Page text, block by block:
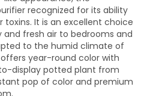
recognized for its ability
It is an excellent choice
fresh air to bedrooms and
to the humid climate of
year-round color with
display potted plant from
pop of color and premium